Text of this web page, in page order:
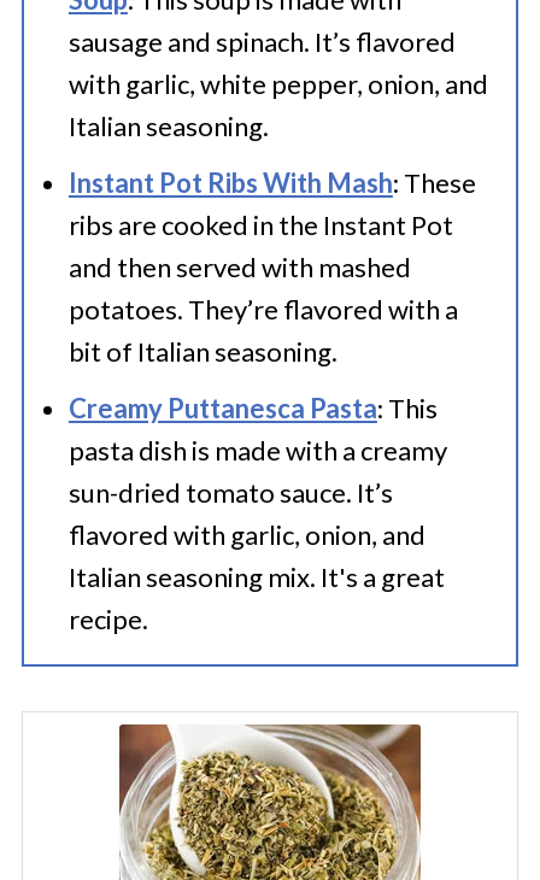
sausage and spinach. It’s flavored
with garlic, white pepper, onion, and
Italian seasoning.
Instant Pot Ribs With Mash: These
ribs are cooked in the Instant Pot
and then served with mashed
potatoes. They’re flavored with a
bit of Italian seasoning.
Creamy Puttanesca Pasta: This
pasta dish is made with a creamy
sun-dried tomato sauce. It’s
flavored with garlic, onion, and
Italian seasoning mix. It's a great
recipe.